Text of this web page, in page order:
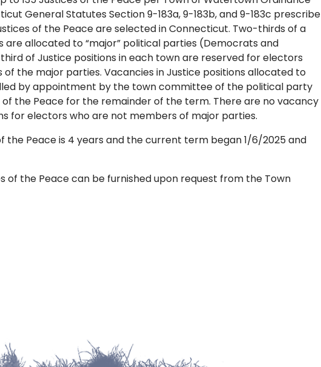
General Statutes Section 9-183a, 9-183b, and 9-183c prescribe
of the Peace are selected in Connecticut. Two-thirds of a
are allocated to “major” political parties (Democrats and
of Justice positions in each town are reserved for electors
of the major parties. Vacancies in Justice positions allocated to
by appointment by the town committee of the political party
the Peace for the remainder of the term. There are no vacancy
for electors who are not members of major parties.
the Peace is 4 years and the current term began 1/6/2025 and
of the Peace can be furnished upon request from the Town